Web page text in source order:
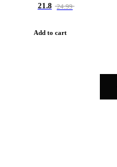
21.8 24.99
Add to cart